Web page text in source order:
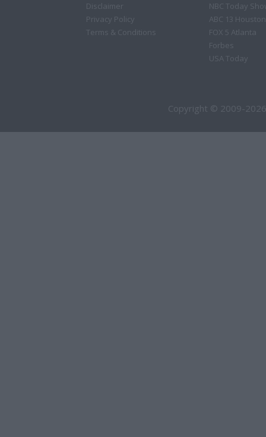
Disclaimer
Privacy Policy
Terms & Conditions
NBC Today
ABC 13 Houston
FOX 5 Atlanta
Forbes
USA Today
Copyright © 2009-